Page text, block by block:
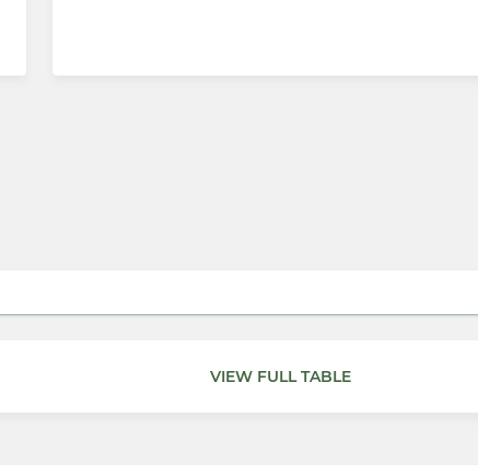
VIEW FULL TABLE